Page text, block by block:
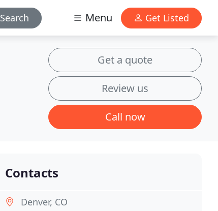
Search Menu Get Listed
Get a quote
Review us
Call now
Contacts
Denver, CO